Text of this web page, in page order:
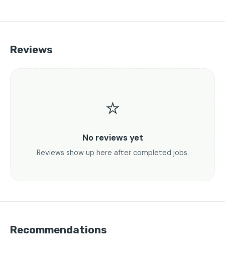
Reviews
⭐
No reviews yet
Reviews show up here after completed jobs.
Recommendations